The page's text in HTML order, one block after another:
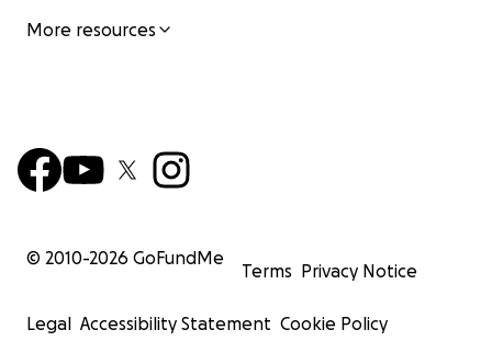
More resources
© 2010-2026 GoFundMe
Terms Privacy Notice
Legal Accessibility Statement Cookie Policy